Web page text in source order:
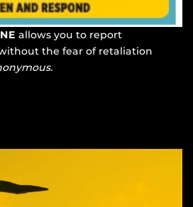
allows you to report
the fear of retaliation